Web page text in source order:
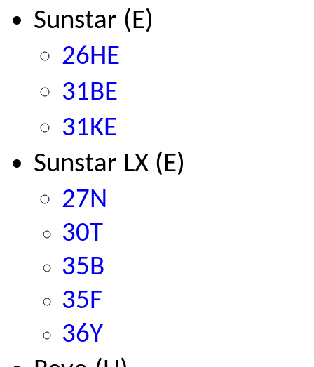
Sunstar (E)
26HE
31BE
31KE
Sunstar LX (E)
27N
30T
35B
35F
36Y